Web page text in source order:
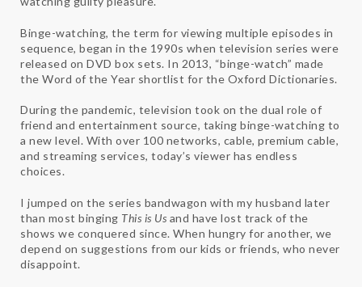
Binge-watching, the term for viewing multiple episodes in
sequence, began in the 1990s when television series were
released on DVD box sets. In 2013, “binge-watch” made
the Word of the Year shortlist for the Oxford Dictionaries.
During the pandemic, television took on the dual role of
friend and entertainment source, taking binge-watching to
a new level. With over 100 networks, cable, premium cable,
and streaming services, today’s viewer has endless
choices.
I jumped on the series bandwagon with my husband later
than most binging This is Us and have lost track of the
shows we conquered since. When hungry for another, we
depend on suggestions from our kids or friends, who never
disappoint.